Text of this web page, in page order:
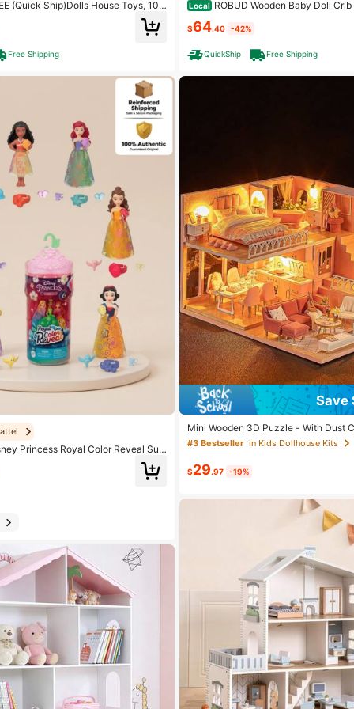
(Quick Ship)Dolls House Toys, 10
With 2 Princesses Slide Accessori
Gift
Free Shipping
Princess Royal Color Reveal Sur
Characters, Water-Activated M
Collection, Unboxing Fun Gif
Local ROBUD Wooden Baby Doll Crib Toy Baby Crib
With Storage Bedding And Wooden
p To 21 Inch Doll Furniture For
$64.40 -42%
QuickShip Free Shipping
Save
Mini Wooden 3D Puzzle - With Dust
& Living Room Scene - DIY Toy
ure, Bedroom Decor Craft, Teens &
#3 Bestseller in Kids Dollhouse Kits
$29.97 -19%